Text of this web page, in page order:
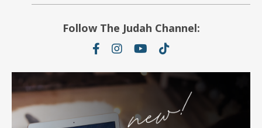
Follow The Judah Channel: